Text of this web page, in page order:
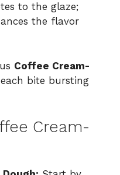
to the glaze;
the flavor
Coffee Cream-
bite bursting
Cream-